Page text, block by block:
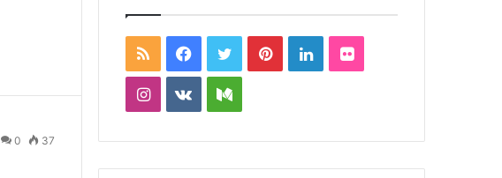
0 37
RSS Facebook
TwitterPinterestLinkedInFlickr
Instagram
vk.comMedium